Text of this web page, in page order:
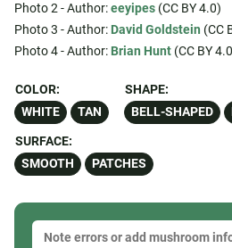
Photo 2 - Author:eeyipes (CC BY 4.0)
Photo 3 - Author: David Goldstein (CC
Photo 4 - Author: Brian Hunt (CC BY
COLOR:
WHITE
TAN
SHAPE:
BELL-SHAPED
SURFACE:
SMOOTH
PATCHES